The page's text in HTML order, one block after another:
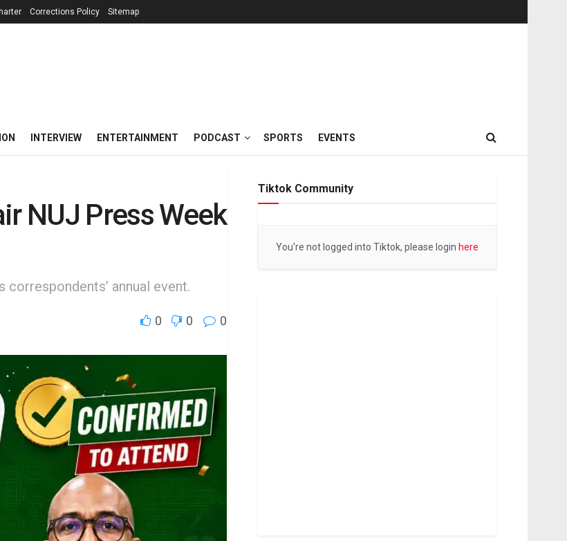
Corrections Policy Sitemap
INTERVIEW ENTERTAINMENT PODCAST SPORTS EVENTS
NUJ Press Week
annual event.
0 0 0
Tiktok Community
You're not logged into Tiktok, please login here